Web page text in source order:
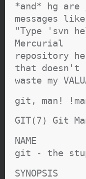
*and* hg are
messages
"Type 'svn
Mercurial
repository
that doesn't
waste my
git, man!
GIT(7) Git
NAME
git - the
SYNOPSIS